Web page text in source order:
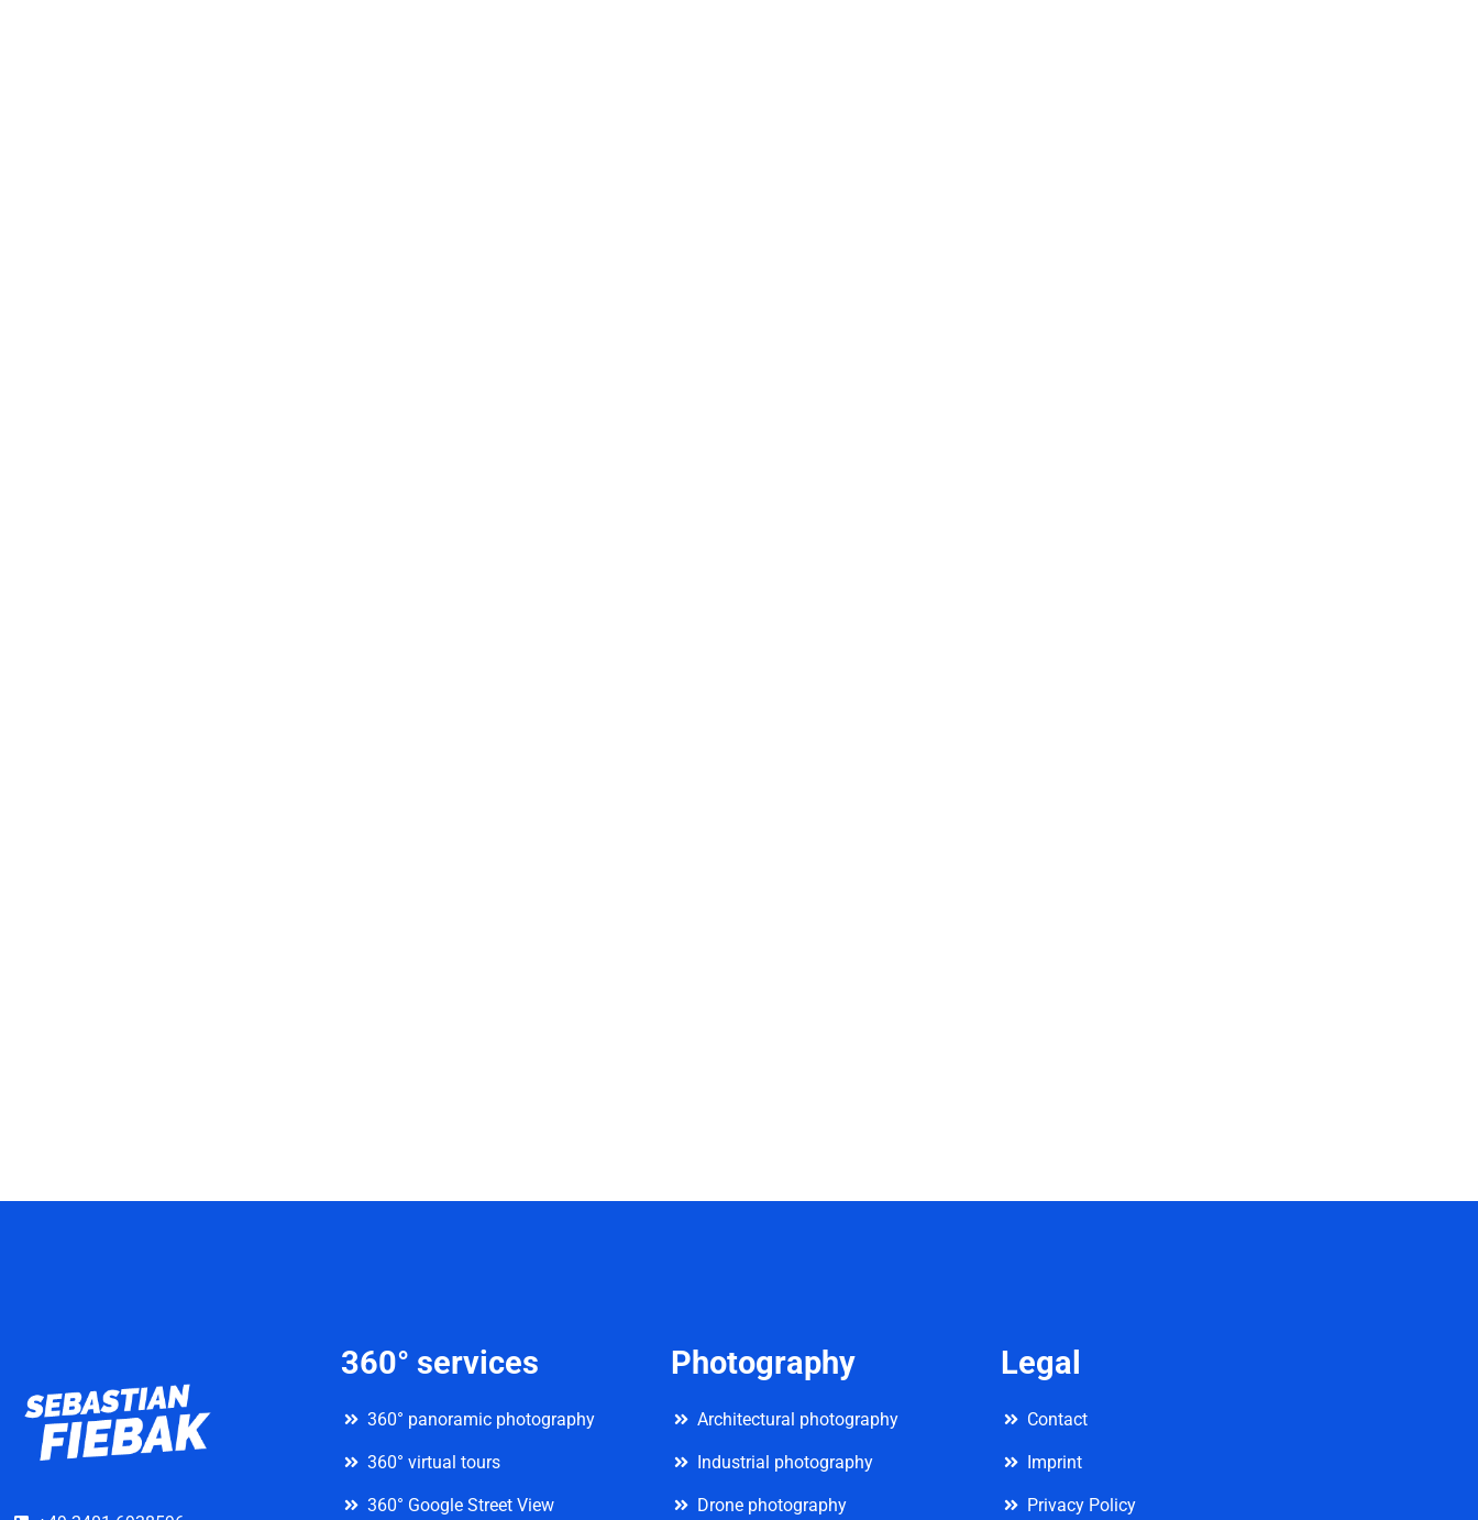
360° services
360° panoramic photography
360° virtual tours
360° Google Street View
Photography
Architectural photography
Industrial photography
Drone photography
Legal
Contact
Imprint
Privacy Policy